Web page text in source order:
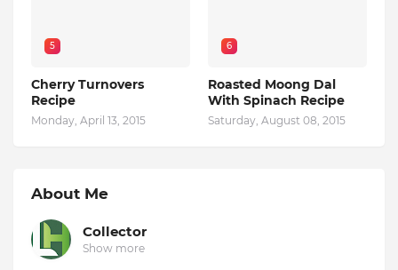
5
Cherry Turnovers
Recipe
Monday, April 13, 2015
6
Roasted Moong Dal
With Spinach Recipe
Saturday, August 08, 2015
About Me
Collector
Show more